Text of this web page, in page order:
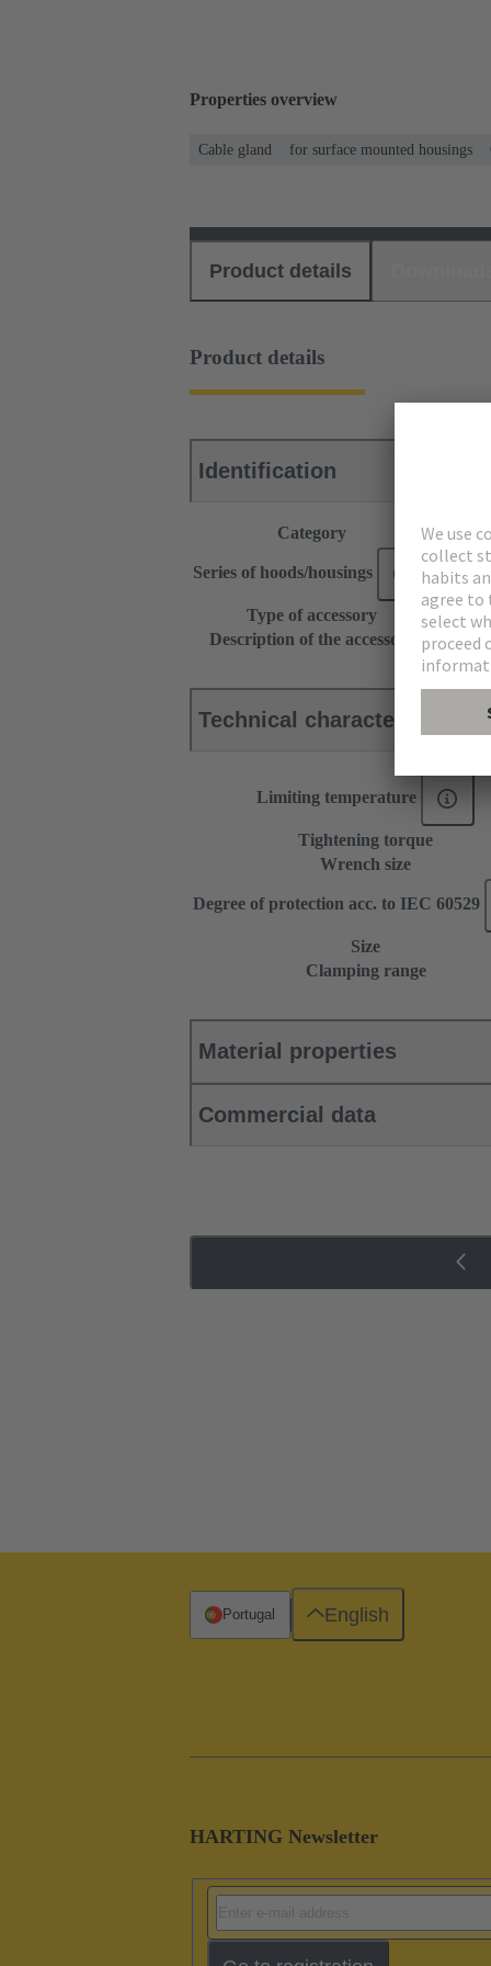
Properties overview
Cable gland for surface mounted housings
Product details
Product details
Identification
Category
Series of hoods/housings Han-
Type of accessory
Cable
Description of the accessory
for
Technical characteristics
Limiting temperature
Tightening torque
Wrench size
Degree of protection acc. to IEC 60529
Size
Clamping range
Material properties
Commercial data
HARTING Newsletter
Portugal English